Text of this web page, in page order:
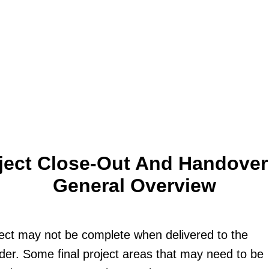
Close-Out And
General Overview
may not be complete when delivered to the
Some final project areas that may need to be